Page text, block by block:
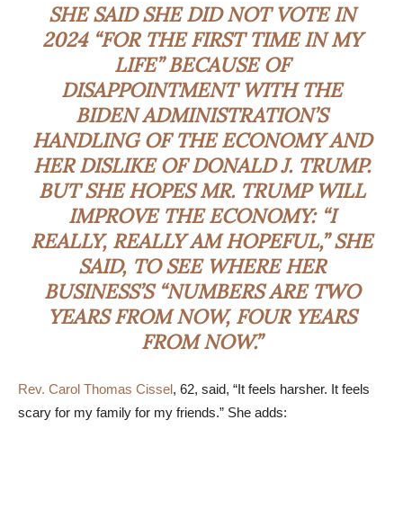
SHE SAID SHE DID NOT VOTE IN
2024 “FOR THE FIRST TIME IN MY
LIFE” BECAUSE OF
DISAPPOINTMENT WITH THE
BIDEN ADMINISTRATION’S
HANDLING OF THE ECONOMY AND
HER DISLIKE OF DONALD J. TRUMP.
BUT SHE HOPES MR. TRUMP WILL
IMPROVE THE ECONOMY: “I
REALLY, REALLY AM HOPEFUL,” SHE
SAID, TO SEE WHERE HER
BUSINESS’S “NUMBERS ARE TWO
YEARS FROM NOW, FOUR YEARS
FROM NOW.”
Rev. Carol Thomas Cissel, 62, said, “It feels harsher. It feels
scary for my family for my friends.” She adds: